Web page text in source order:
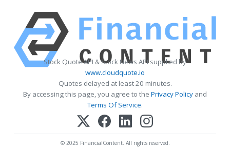
Stock Quote API & Stock News API supplied by
www.cloudquote.io
Quotes delayed at least 20 minutes.
By accessing this page, you agree to the Privacy Policy and
Terms Of Service.
© 2025 FinancialContent. All rights reserved.